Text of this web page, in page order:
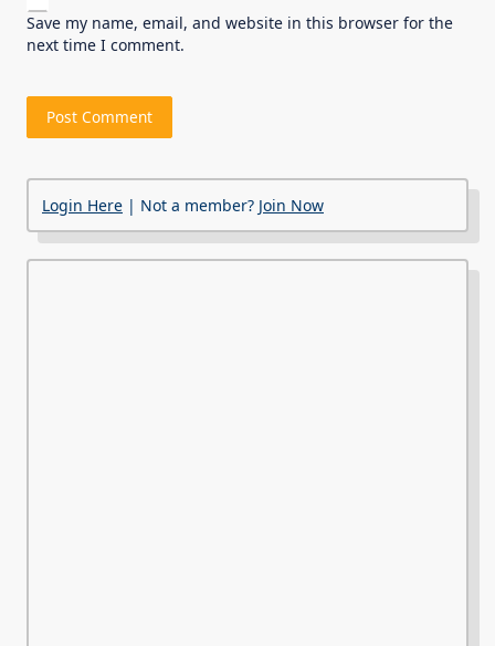
Save my name, email, and website in this browser for the
next time I comment.
Login Here | Not a member? Join Now